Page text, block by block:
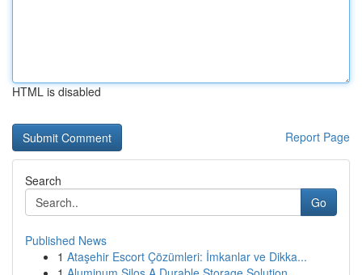
HTML is disabled
Report Page
Search
Go
Published News
1 Ataşehir Escort Çözümleri: İmkanlar ve Dikka...